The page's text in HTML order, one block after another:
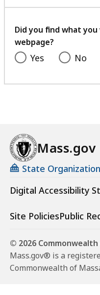
Did you find what
webpage?
Yes No
Mass.gov
State
Digital Accessibility
Site PoliciesPublic
© 2026
Mass.gov® is a
Commonwealth of